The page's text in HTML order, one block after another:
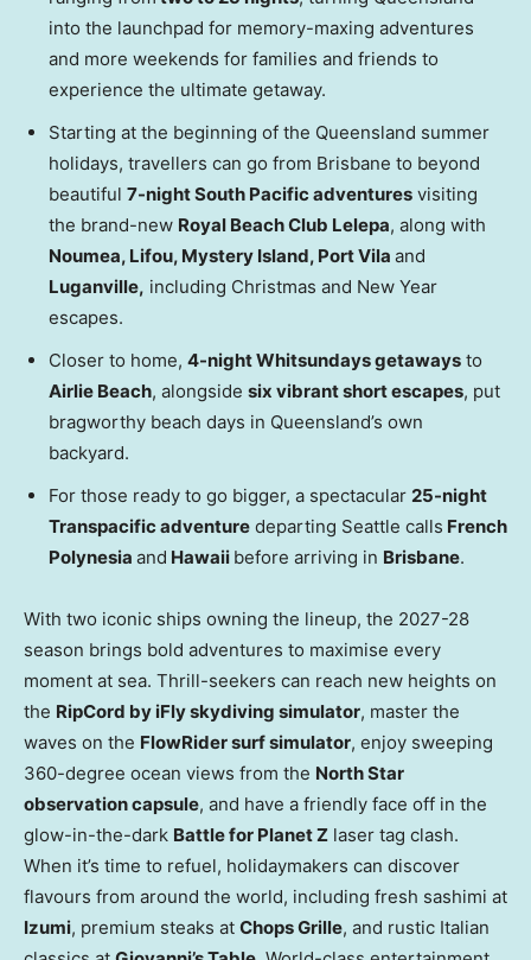
into the launchpad for memory-maxing adventures
and more weekends for families and friends to
experience the ultimate getaway.
Starting at the beginning of the Queensland summer
holidays, travellers can go from Brisbane to beyond
beautiful 7-night South Pacific adventures visiting
the brand-new Royal Beach Club Lelepa, along with
Noumea, Lifou, Mystery Island, Port Vila and
Luganville, including Christmas and New Year
escapes.
Closer to home, 4-night Whitsundays getaways to
Airlie Beach, alongside six vibrant short escapes, put
bragworthy beach days in Queensland’s own
backyard.
For those ready to go bigger, a spectacular 25-night
Transpacific adventure departing Seattle calls French
Polynesia and Hawaii before arriving in Brisbane.
With two iconic ships owning the lineup, the 2027-28
season brings bold adventures to maximise every
moment at sea. Thrill-seekers can reach new heights on
the RipCord by iFly skydiving simulator, master the
waves on the FlowRider surf simulator, enjoy sweeping
360-degree ocean views from the North Star
observation capsule, and have a friendly face off in the
glow-in-the-dark Battle for Planet Z laser tag clash.
When it’s time to refuel, holidaymakers can discover
flavours from around the world, including fresh sashimi at
Izumi, premium steaks at Chops Grille, and rustic Italian